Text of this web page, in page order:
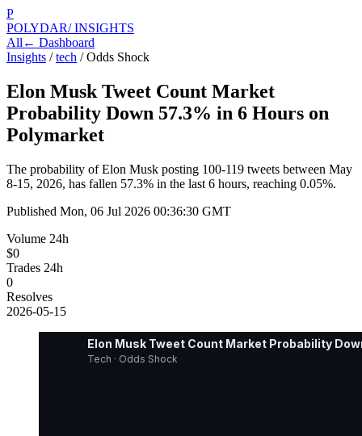
P
POLYDAR/ INSIGHTS
All ← Dashboard
Insights / tech /Odds Shock
Elon Musk Tweet Count Market
Probability Down 57.3% in 6 Hours on
Polymarket
The probability of Elon Musk posting 100-119 tweets between May
8-15, 2026, has fallen 57.3% in the last 6 hours, reaching 0.05%.
Published Mon, 06 Jul 2026 00:36:30 GMT
Volume 24h
$0
Trades 24h
0
Resolves
2026-05-15
Elon Musk Tweet Count Market Probability
Tech · Odds Shock